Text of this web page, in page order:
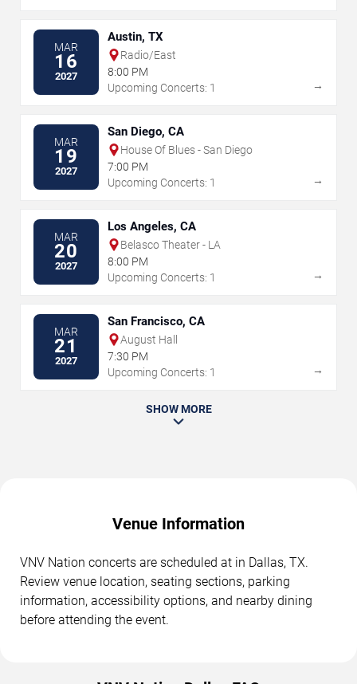
MAR
16
2027
Austin, TX
Radio/East
8:00 PM
Upcoming Concerts: 1
→
MAR
19
2027
San Diego, CA
House Of Blues - San Diego
7:00 PM
Upcoming Concerts: 1
→
MAR
20
2027
Los Angeles, CA
Belasco Theater - LA
8:00 PM
Upcoming Concerts: 1
→
MAR
21
2027
San Francisco, CA
August Hall
7:30 PM
Upcoming Concerts: 1
→
SHOW MORE
Venue Information
VNV Nation concerts are scheduled at in Dallas, TX.
Review venue location, seating sections, parking
information, accessibility options, and nearby dining
before attending the event.